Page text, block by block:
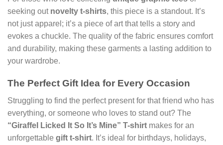
seeking out novelty t-shirts, this piece is a standout. It’s
not just apparel; it’s a piece of art that tells a story and
evokes a chuckle. The quality of the fabric ensures comfort
and durability, making these garments a lasting addition to
your wardrobe.
The Perfect Gift Idea for Every Occasion
Struggling to find the perfect present for that friend who has
everything, or someone who loves to stand out? The
“GiraffeI Licked It So It’s Mine” T-shirt makes for an
unforgettable gift t-shirt. It’s ideal for birthdays, holidays,